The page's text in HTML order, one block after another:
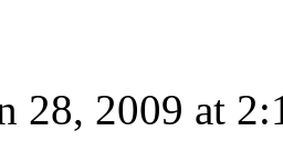
28, 2009 at